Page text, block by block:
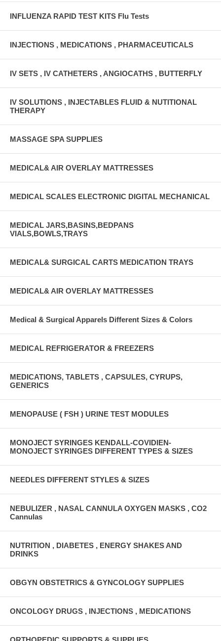
INFLUENZA RAPID TEST KITS Flu Tests
INJECTIONS , MEDICATIONS , PHARMACEUTICALS
IV SETS , IV CATHETERS , ANGIOCATHS , BUTTERFLY
IV SOLUTIONS , INJECTABLES FLUID & NUTITIONAL
THERAPY
MASSAGE SPA SUPPLIES
MEDICAL& AIR OVERLAY MATTRESSES
MEDICAL SCALES ELECTRONIC DIGITAL MECHANICAL
MEDICAL JARS,BASINS,BEDPANS
VIALS,BOWLS,TRAYS
MEDICAL& SURGICAL CARTS MEDICATION TRAYS
MEDICAL& AIR OVERLAY MATTRESSES
Medical & Surgical Apparels Different Sizes & Colors
MEDICAL REFRIGERATOR & FREEZERS
MEDICATIONS, TABLETS , CAPSULES, CYRUPS,
GENERICS
MENOPAUSE ( FSH ) URINE TEST MODULES
MONOJECT SYRINGES KENDALL-COVIDIEN-
MONOJECT SYRINGES DIFFERENT TYPES & SIZES
NEEDLES DIFFERENT STYLES & SIZES
NEBULIZER , NASAL CANNULA OXYGEN MASKS , CO2
Cannulas
NUTRITION , DIABETES , ENERGY SHAKES AND
DRINKS
OBGYN OBSTETRICS & GYNCOLOGY SUPPLIES
ONCOLOGY DRUGS , INJECTIONS , MEDICATIONS